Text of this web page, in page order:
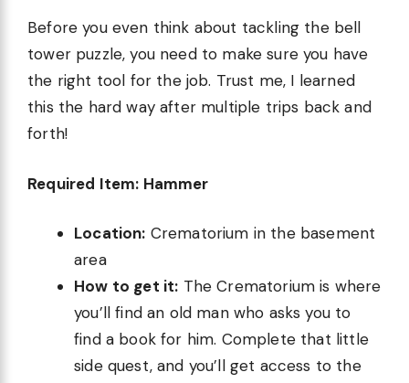
Before you even think about tackling the bell
tower puzzle, you need to make sure you have
the right tool for the job. Trust me, I learned
this the hard way after multiple trips back and
forth!
Required Item: Hammer
Location: Crematorium in the basement
area
How to get it: The Crematorium is where
you’ll find an old man who asks you to
find a book for him. Complete that little
side quest, and you’ll get access to the